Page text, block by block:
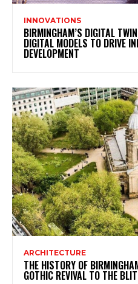
INNOVATIONS
BIRMINGHAM’S DIGITAL
DIGITAL MODELS TO DRIVE
DEVELOPMENT
ARCHITECTURE
THE HISTORY OF
GOTHIC REVIVAL TO THE